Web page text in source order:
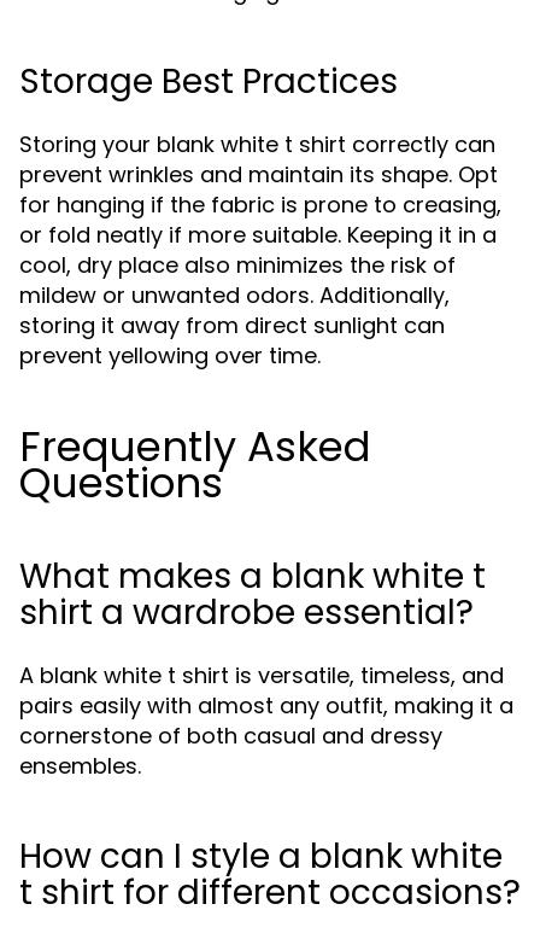
Storage Best Practices
Storing your blank white t shirt correctly can
prevent wrinkles and maintain its shape. Opt
for hanging if the fabric is prone to creasing,
or fold neatly if more suitable. Keeping it in a
cool, dry place also minimizes the risk of
mildew or unwanted odors. Additionally,
storing it away from direct sunlight can
prevent yellowing over time.
Frequently Asked
Questions
What makes a blank white t
shirt a wardrobe essential?
A blank white t shirt is versatile, timeless, and
pairs easily with almost any outfit, making it a
cornerstone of both casual and dressy
ensembles.
How can I style a blank white
t shirt for different occasions?